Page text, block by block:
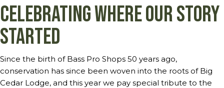
Celebrating Where our Story
Started
Since the birth of Bass Pro Shops 50 years ago,
conservation has since been woven into the roots of Big
Cedar Lodge, and this year we pay special tribute to the